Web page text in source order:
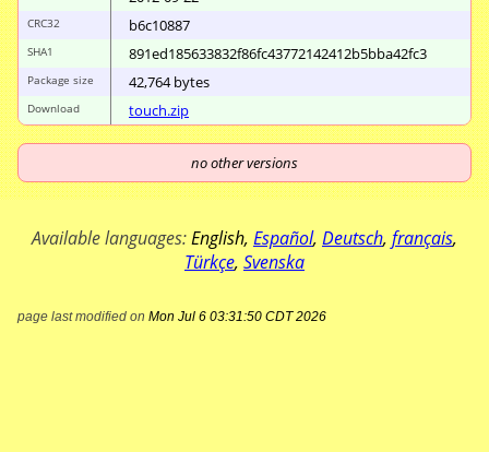
CRC32 b6c10887
SHA1 891ed185633832f86fc43772142412b5bba42fc3
Package size 42,764bytes
Download touch.zip
no other versions
Available languages:English, Español, Deutsch, français,
Türkçe, Svenska
page last modified on Mon Jul 6 03:31:50 CDT 2026